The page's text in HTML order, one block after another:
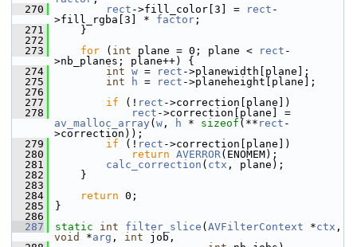
  270
rect ->fill_color[3] = rect -
>fill_rgba[3] * factor ;
  271
}
  272
  273
for ( int plane = 0; plane < rect -
>nb_planes; plane++) {
  274
int w = rect ->planewidth[plane];
  275
int h = rect ->planeheight[plane];
  276
  277
if (! rect ->correction[plane])
  278
rect
av_malloc_array ( w , h * sizeof (** rect -
>correction));
  279
if (! rect ->correction[plane])
  280
return AVERROR(ENOMEM);
  281
calc_correction ( ctx , plane);
  282
}
  283
  284
return 0;
  285
}
  286
  287
static int filter_slice ( AVFilterContext *ctx
void
*arg , int job,